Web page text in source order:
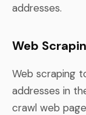
addresses.
Web
Web scraping
addresses in
crawl web